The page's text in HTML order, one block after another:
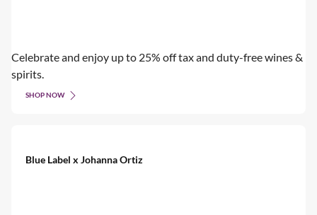
Celebrate and enjoy up to 25% off tax and duty-free wines &
spirits.
SHOP NOW
Blue Label x Johanna Ortiz